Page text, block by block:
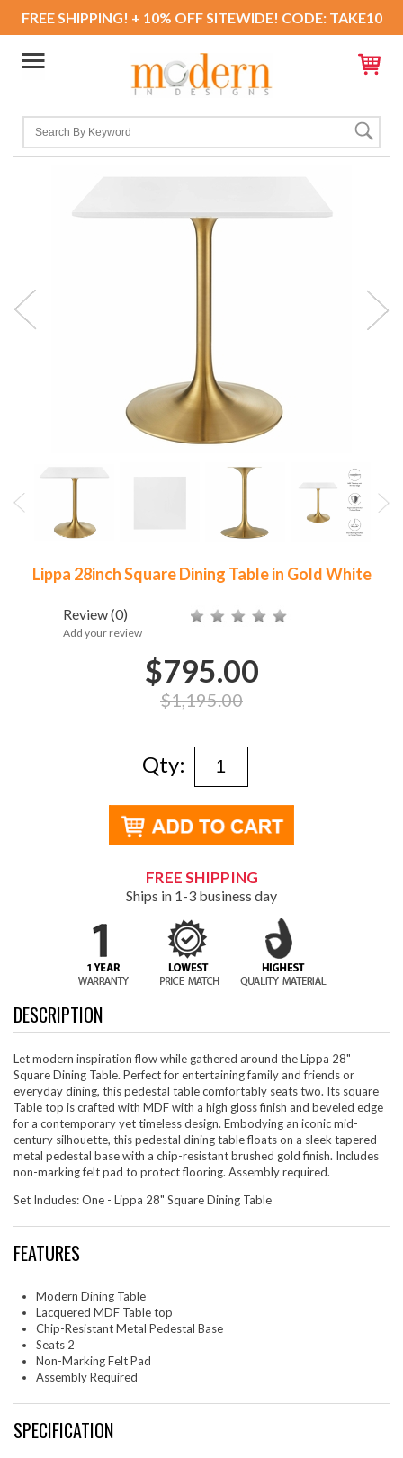
FREE SHIPPING! + 10% OFF SITEWIDE! CODE: TAKE10
Lippa 28inch Square Dining Table in Gold White
Review(0)
Add your review
$795.00
$1,195.00
Qty:
FREE SHIPPING
Ships in 1-3 business day
DESCRIPTION
Let modern inspiration flow while gathered around the Lippa 28"
Square Dining Table. Perfect for entertaining family and friends or
everyday dining, this pedestal table comfortably seats two. Its square
Table top is crafted with MDF with a high gloss finish and beveled edge
for a contemporary yet timeless design. Embodying an iconic mid-
century silhouette, this pedestal dining table floats on a sleek tapered
metal pedestal base with a chip-resistant brushed gold finish. Includes
non-marking felt pad to protect flooring. Assembly required.
Set Includes: One - Lippa 28" Square Dining Table
FEATURES
Modern Dining Table
Lacquered MDF Table top
Chip-Resistant Metal Pedestal Base
Seats 2
Non-Marking Felt Pad
Assembly Required
SPECIFICATION